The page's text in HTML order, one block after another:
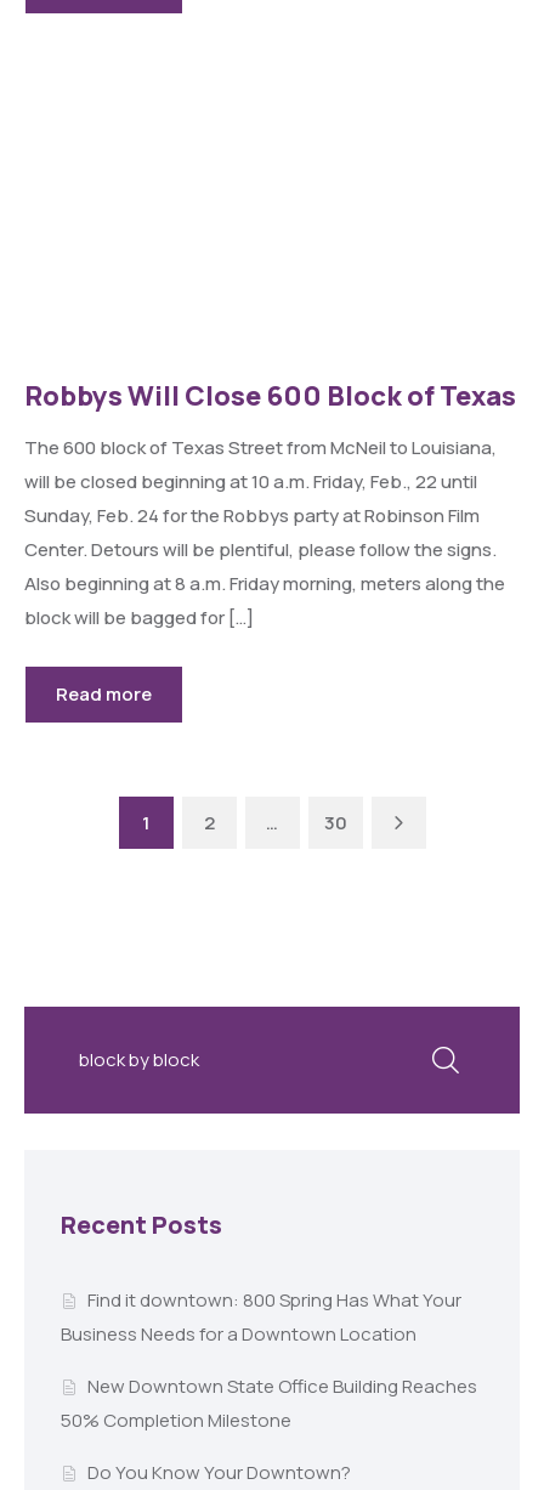
Robbys Will Close 600 Block of Texas
The 600 block of Texas Street from McNeil to Louisiana,
will be closed beginning at 10 a.m. Friday, Feb., 22 until
Sunday, Feb. 24 for the Robbys party at Robinson Film
Center. Detours will be plentiful, please follow the signs.
Also beginning at 8 a.m. Friday morning, meters along the
block will be bagged for […]
Read more
1 2 … 30
Recent Posts
Find it downtown: 800 Spring Has What Your
Business Needs for a Downtown Location
New Downtown State Office Building Reaches
50% Completion Milestone
Do You Know Your Downtown?